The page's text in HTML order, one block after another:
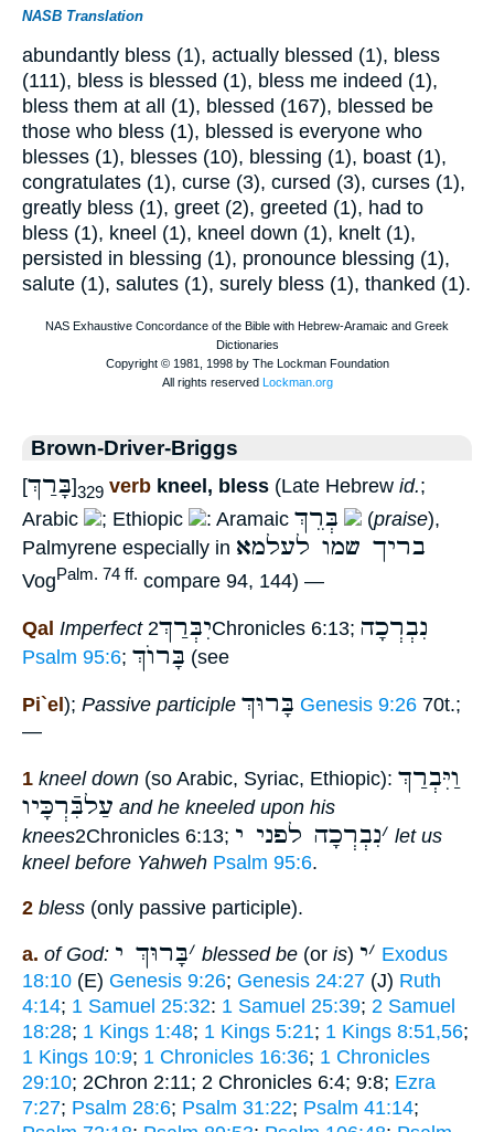
NASB Translation
abundantly bless (1), actually blessed (1), bless
(111), bless is blessed (1), bless me indeed (1),
bless them at all (1), blessed (167), blessed be
those who bless (1), blessed is everyone who
blesses (1), blesses (10), blessing (1), boast (1),
congratulates (1), curse (3), cursed (3), curses (1),
greatly bless (1), greet (2), greeted (1), had to
bless (1), kneel (1), kneel down (1), knelt (1),
persisted in blessing (1), pronounce blessing (1),
salute (1), salutes (1), surely bless (1), thanked (1).
Brown-Driver-Briggs
[בָּרַךְ]329 verb kneel, bless (Late Hebrew id.;
Arabic
; Ethiopic : Aramaic בְּרֵךְ (praise),
Palmyrene especially in בריך שמו לעלמא
VogPalm. 74 ff. compare 94, 144) —
Qal Imperfect יִבְּרַךְ2Chronicles 6:13; נִבְרְכָה
Psalm 95:6; בָּרוֺךְ (see
Pi`el ); Passive participle בָּרוּךְ Genesis 9:26 70t.;
—
1 kneel down (so Arabic, Syriac, Ethiopic): וַיִּבְרַךְ
עַלבִּֿרְכָּיו and he kneeled upon his
knees2Chronicles 6:13; ׳נִבְרְכָה לפני י
let us
kneel before Yahweh Psalm 95:6.
2 bless (only passive participle).
a. of God: ׳בָּרוּךְ י blessed be (or is) ׳י
Exodus
18:10 (E) Genesis 9:26; Genesis 24:27 (J) Ruth
4:14; 1 Samuel 25:32: 1 Samuel 25:39; 2 Samuel
18:28; 1 Kings 1:48; 1 Kings 5:21; 1 Kings 8:51,56;
1 Kings 10:9; 1 Chronicles 16:36; 1 Chronicles
29:10; 2Chron 2:11; 2 Chronicles 6:4; 9:8; Ezra
7:27; Psalm 28:6; Psalm 31:22; Psalm 41:14;